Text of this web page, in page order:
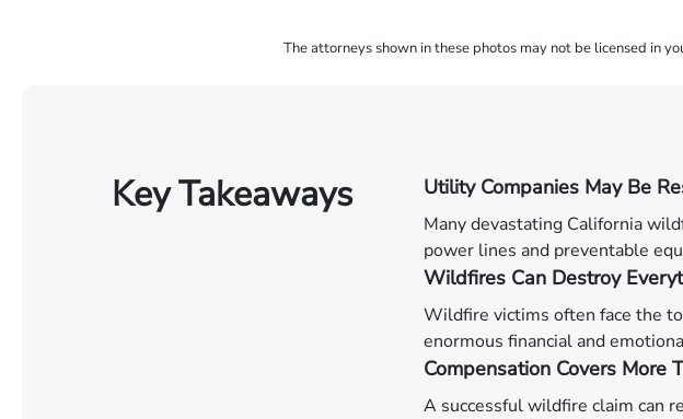
The attorneys shown in these photos may not be licensed in
Key Takeaways Utility Companies May Be
Many devastating California
power lines and preventable
Wildfires Can Destroy
Wildfire victims often face the
enormous financial and
Compensation Covers More
A successful wildfire claim can